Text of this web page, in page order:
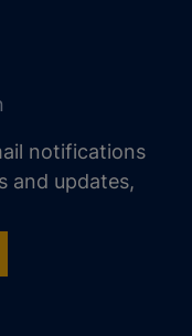
notifications
and updates,